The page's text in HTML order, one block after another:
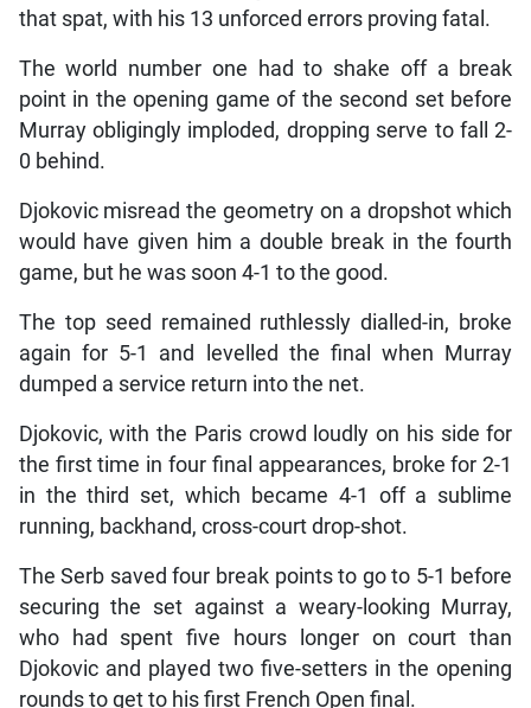
that spat, with his 13 unforced errors proving fatal.
The world number one had to shake off a break
point in the opening game of the second set before
Murray obligingly imploded, dropping serve to fall 2-
0 behind.
Djokovic misread the geometry on a dropshot which
would have given him a double break in the fourth
game, but he was soon 4-1 to the good.
The top seed remained ruthlessly dialled-in, broke
again for 5-1 and levelled the final when Murray
dumped a service return into the net.
Djokovic, with the Paris crowd loudly on his side for
the first time in four final appearances, broke for 2-1
in the third set, which became 4-1 off a sublime
running, backhand, cross-court drop-shot.
The Serb saved four break points to go to 5-1 before
securing the set against a weary-looking Murray,
who had spent five hours longer on court than
Djokovic and played two five-setters in the opening
rounds to get to his first French Open final.